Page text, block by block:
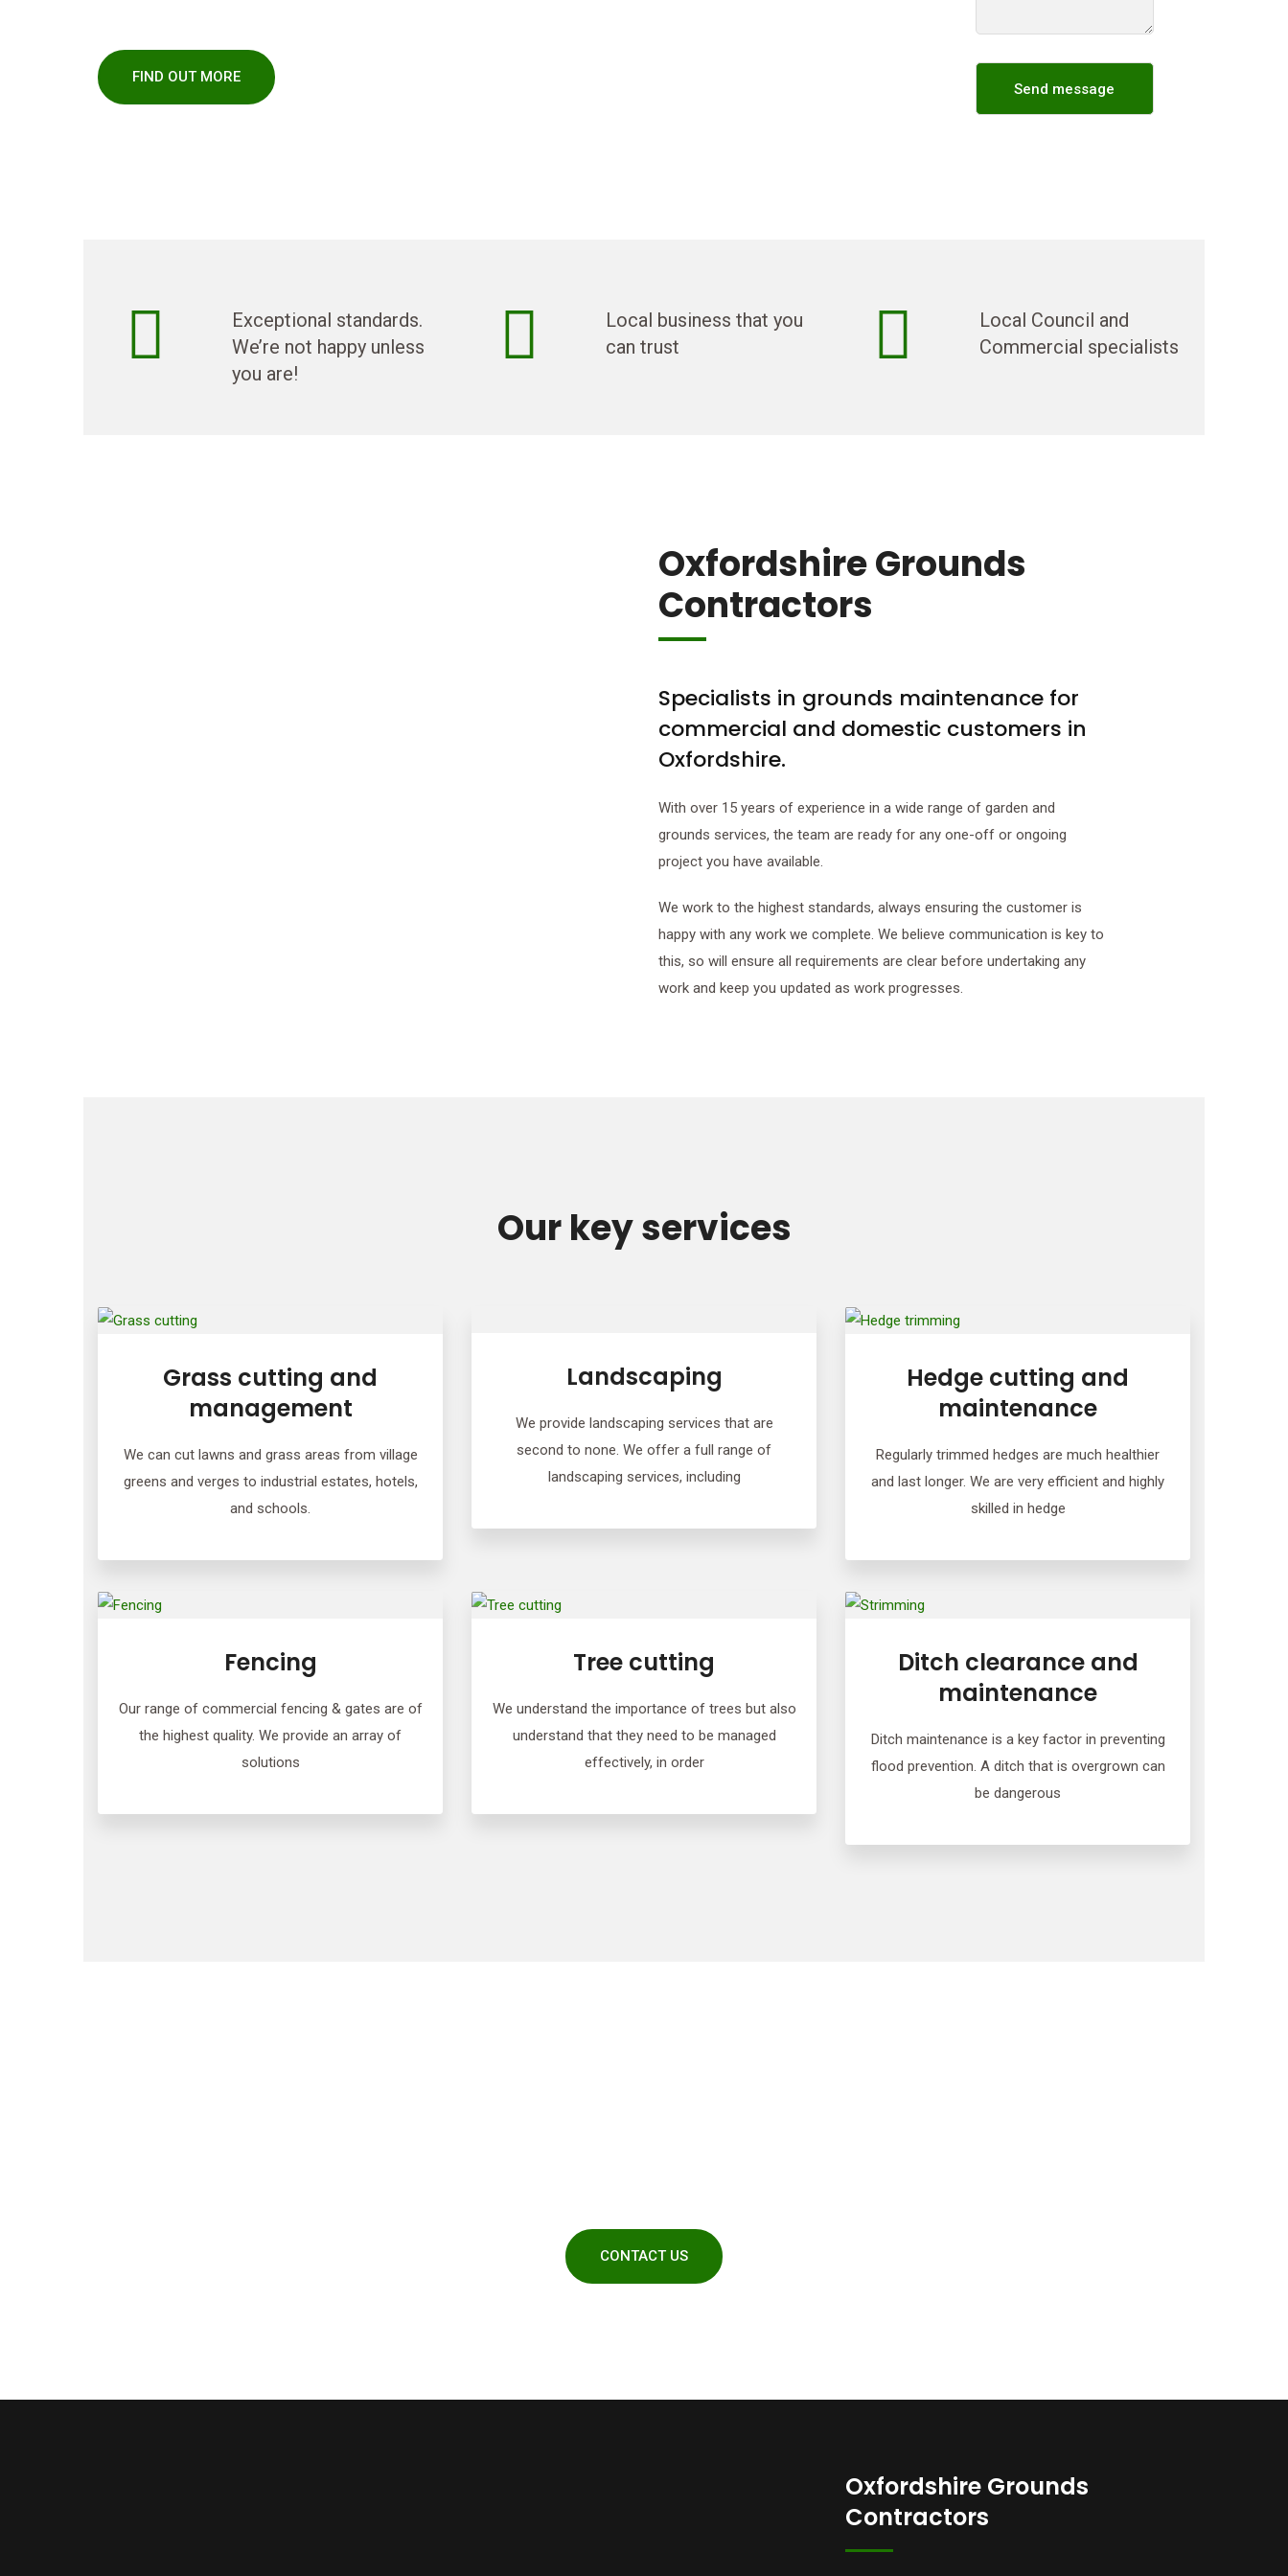
FIND OUT MORE
Exceptional standards.
We’re not happy unless
you are!
Local business that you
can trust
Local Council and
Commercial specialists
Oxfordshire Grounds
Contractors
Specialists in grounds maintenance for
commercial and domestic customers in
Oxfordshire.
With over 15 years of experience in a wide range of garden and
grounds services, the team are ready for any one-off or ongoing
project you have available.
We work to the highest standards, always ensuring the customer is
happy with any work we complete. We believe communication is key to
this, so will ensure all requirements are clear before undertaking any
work and keep you updated as work progresses.
Our key services
Grass cutting and
management
We can cut lawns and grass areas from village
greens and verges to industrial estates, hotels,
and schools.
Landscaping
We provide landscaping services that are
second to none. We offer a full range of
landscaping services, including
Hedge cutting and
maintenance
Regularly trimmed hedges are much healthier
and last longer. We are very efficient and highly
skilled in hedge
Fencing
Our range of commercial fencing & gates are of
the highest quality. We provide an array of
solutions
Tree cutting
We understand the importance of trees but also
understand that they need to be managed
effectively, in order
Ditch clearance and
maintenance
Ditch maintenance is a key factor in preventing
flood prevention. A ditch that is overgrown can
be dangerous
CONTACT US
Oxfordshire Grounds
Contractors